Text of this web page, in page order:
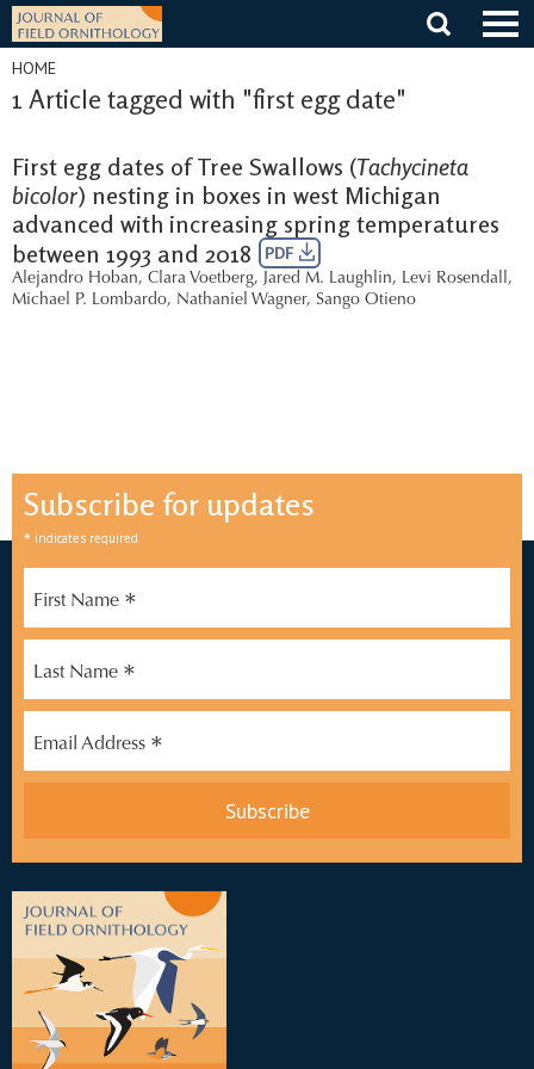
Skip
content
HOME
1 Article tagged with "first egg date"
First egg dates of Tree Swallows (Tachycineta
bicolor) nesting in boxes in west Michigan
advanced with increasing spring temperatures
between 1993 and 2018
PDF
Alejandro Hoban, Clara Voetberg, Jared M. Laughlin, Levi Rosendall,
Michael P. Lombardo, Nathaniel Wagner, Sango Otieno
Subscribe for updates
* indicates required
First Name *
Last Name *
Email Address *